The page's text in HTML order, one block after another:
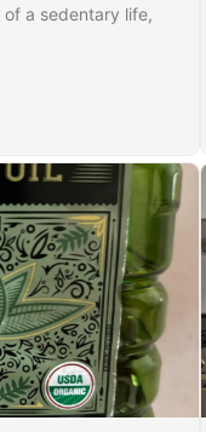
a sedentary life,